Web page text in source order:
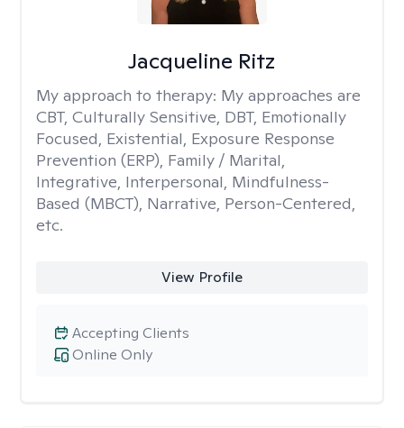
Jacqueline Ritz
My approach to therapy: My approaches are
CBT, Culturally Sensitive, DBT, Emotionally
Focused, Existential, Exposure Response
Prevention (ERP), Family / Marital,
Integrative, Interpersonal, Mindfulness-
Based (MBCT), Narrative, Person-Centered,
etc.
View Profile
Online Only
Accepting Clients